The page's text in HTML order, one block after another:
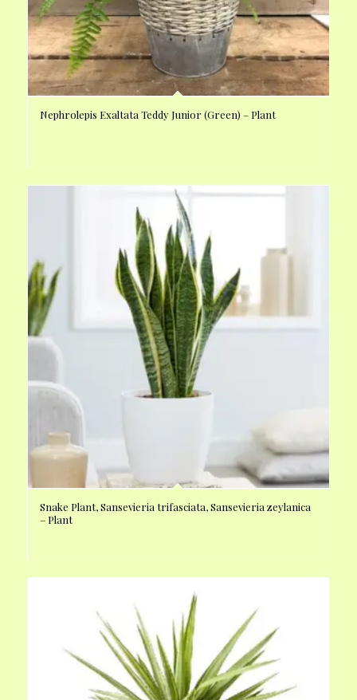
Nephrolepis Exaltata Teddy Junior (Green) – Plant
Snake Plant, Sansevieria trifasciata, Sansevieria zeylanica
– Plant